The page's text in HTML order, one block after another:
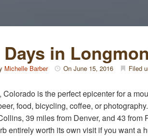
Days in
Michelle Barber On June 15, 2016 Filed
Colorado is the perfect epicenter for a
food, bicycling, coffee, or
39 miles from Denver, and 43
entirely worth its own visit if you want a